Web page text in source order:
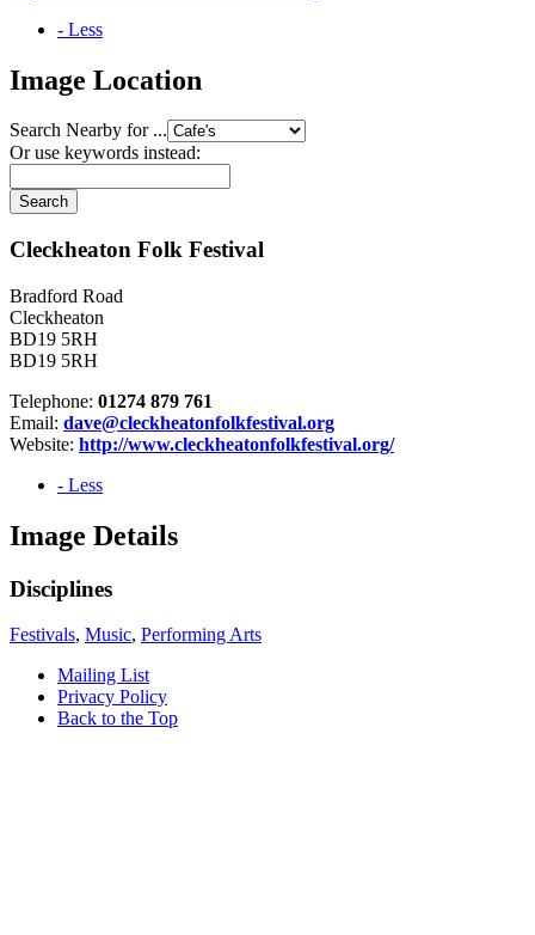
- Less
Image Location
Search Nearby for ...
Or use keywords instead:
Cleckheaton Folk Festival
Bradford Road
Cleckheaton
BD19 5RH
BD19 5RH
Telephone: 01274 879 761
Email: dave@cleckheatonfolkfestival.org
Website: http://www.cleckheatonfolkfestival.org/
- Less
Image Details
Disciplines
Festivals, Music, Performing Arts
Mailing List
Privacy Policy
Back to the Top